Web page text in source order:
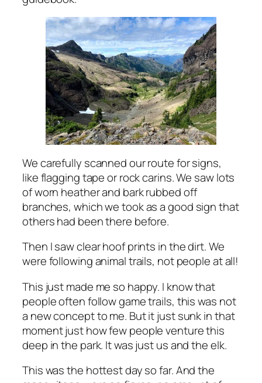
We carefully scanned our route for signs,
like flagging tape or rock carins. We saw lots
of worn heather and bark rubbed off
branches, which we took as a good sign that
others had been there before.
Then I saw clear hoof prints in the dirt. We
were following animal trails, not people at all!
This just made me so happy. I know that
people often follow game trails, this was not
a new concept to me. But it just sunk in that
moment just how few people venture this
deep in the park. It was just us and the elk.
This was the hottest day so far. And the